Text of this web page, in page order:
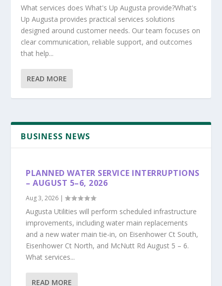
What services does What's Up Augusta provide?What's
Up Augusta provides practical services solutions
designed around customer needs. Our team focuses on
clear communication, reliable support, and outcomes
that help...
READ MORE
BUSINESS NEWS
PLANNED WATER SERVICE INTERRUPTIONS
– AUGUST 5–6, 2026
Aug 3, 2026 |
Augusta Utilities will perform scheduled infrastructure
improvements, including water main replacements
and a new water main tie-in, on Eisenhower Ct South,
Eisenhower Ct North, and McNutt Rd August 5 – 6.
What services...
READ MORE